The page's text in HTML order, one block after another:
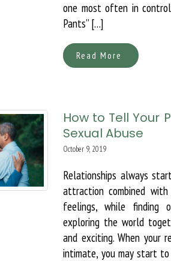
one most often in
Pants” […]
Read More
How to Tell Your
Sexual Abuse
October 9, 2019
Relationships always
attraction combined
feelings, while finding
exploring the world
and exciting. When your
intimate, you may start